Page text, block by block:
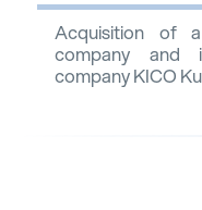
Acquisition of
company and
company KICO